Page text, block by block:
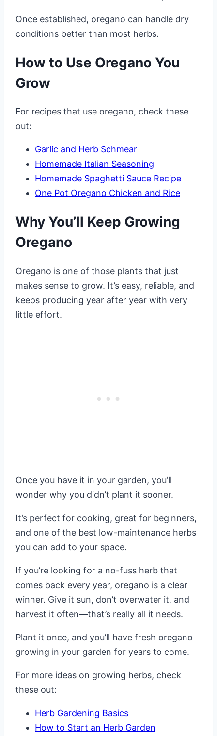
Once established, oregano can handle dry
conditions better than most herbs.
How to Use Oregano You
Grow
For recipes that use oregano, check these
out:
Garlic and Herb Schmear
Homemade Italian Seasoning
Homemade Spaghetti Sauce Recipe
One Pot Oregano Chicken and Rice
Why You’ll Keep Growing
Oregano
Oregano is one of those plants that just
makes sense to grow. It’s easy, reliable, and
keeps producing year after year with very
little effort.
Once you have it in your garden, you’ll
wonder why you didn’t plant it sooner.
It’s perfect for cooking, great for beginners,
and one of the best low-maintenance herbs
you can add to your space.
If you’re looking for a no-fuss herb that
comes back every year, oregano is a clear
winner. Give it sun, don’t overwater it, and
harvest it often—that’s really all it needs.
Plant it once, and you’ll have fresh oregano
growing in your garden for years to come.
For more ideas on growing herbs, check
these out:
Herb Gardening Basics
How to Start an Herb Garden